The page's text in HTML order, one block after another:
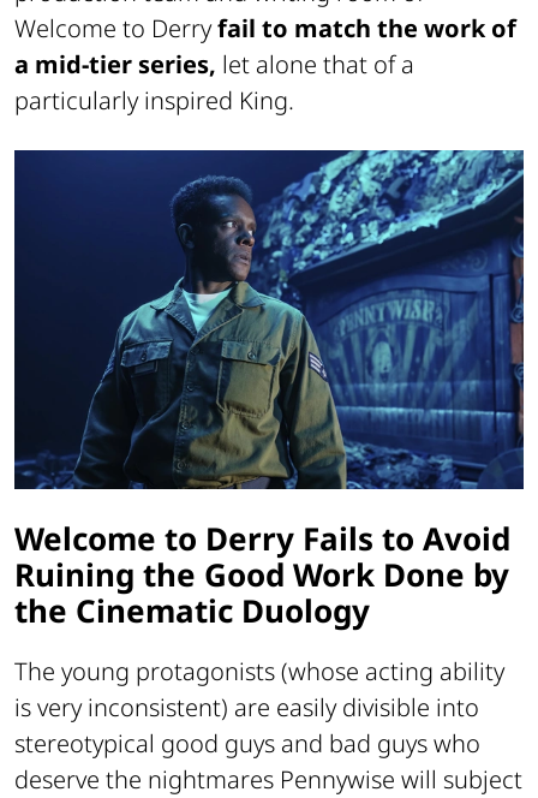
Welcome to Derryfail to match the work of
a mid-tier series, let alone that of a
particularly inspired King.
Welcome to Derry Fails to Avoid
Ruining the Good Work Done by
the Cinematic Duology
The young protagonists (whose acting ability
is very inconsistent) are easily divisible into
stereotypical good guys and bad guys who
deserve the nightmares Pennywise will subject